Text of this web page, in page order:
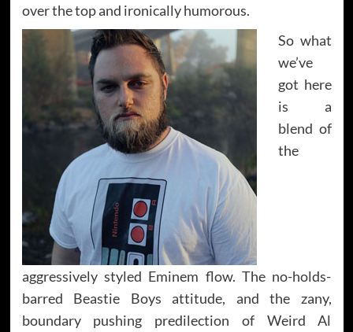
over the top and ironically humorous.
So what
we’ve
got here
is a
blend of
the
aggressively styled Eminem flow. The no-holds-
barred Beastie Boys attitude, and the zany,
boundary pushing predilection of Weird Al